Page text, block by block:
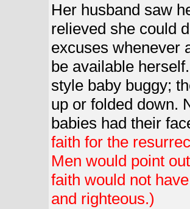
Her husband saw
relieved she could
excuses whenever
be available
style baby buggy;
up or folded down.
babies had their
faith for the
Men would point
faith would not
and righteous.)